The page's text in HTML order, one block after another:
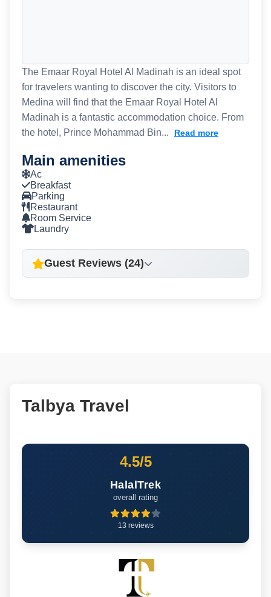
The Emaar Royal Hotel Al Madinah is an ideal spot
for travelers wanting to discover the city. Visitors to
Medina will find that the Emaar Royal Hotel Al
Madinah is a fantastic accommodation choice. From
the hotel, Prince Mohammad Bin...
Read more
Main amenities
Ac
Breakfast
Parking
Restaurant
Room Service
Laundry
Guest Reviews (24)
Talbya Travel
4.5/5
HalalTrek
overall rating
13 reviews